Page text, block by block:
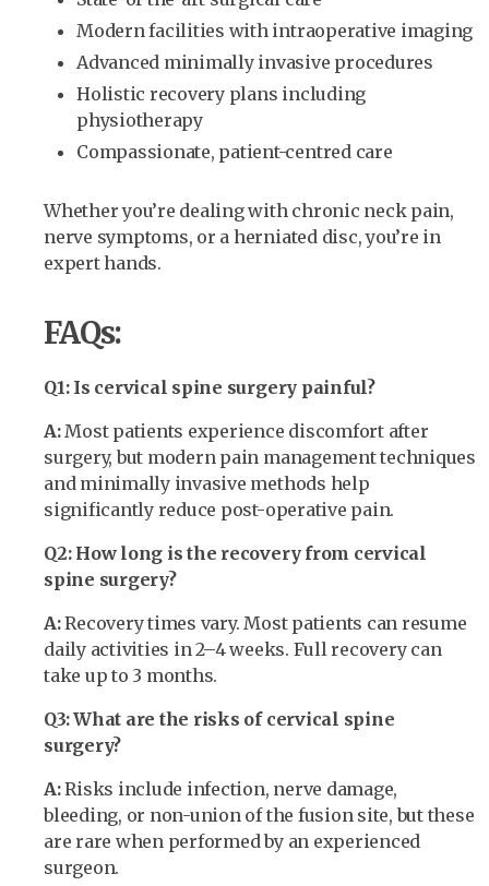
Modern facilities with intraoperative imaging
Advanced minimally invasive procedures
Holistic recovery plans including
physiotherapy
Compassionate, patient-centred care
Whether you’re dealing with chronic neck pain,
nerve symptoms, or a herniated disc, you’re in
expert hands.
FAQs:
Q1: Is cervical spine surgery painful?
A:Most patients experience discomfort after
surgery, but modern pain management techniques
and minimally invasive methods help
significantly reduce post-operative pain.
Q2: How long is the recovery from cervical
spine surgery?
A:Recovery times vary. Most patients can resume
daily activities in 2–4 weeks. Full recovery can
take up to 3 months.
Q3: What are the risks of cervical spine
surgery?
A:Risks include infection, nerve damage,
bleeding, or non-union of the fusion site, but these
are rare when performed by an experienced
surgeon.